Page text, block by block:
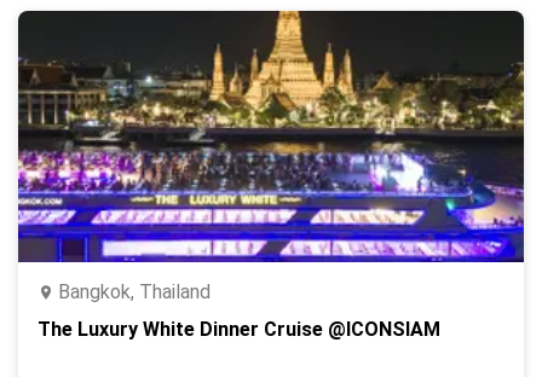
Bangkok, Thailand
The Luxury White Dinner Cruise @ICONSIAM